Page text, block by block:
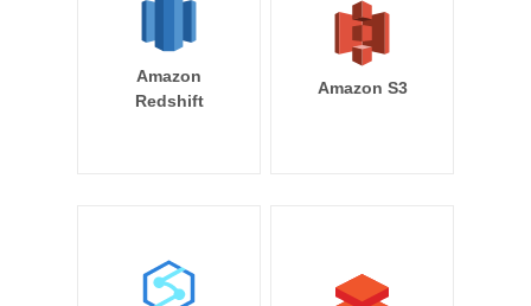
Amazon
Redshift
Amazon S3